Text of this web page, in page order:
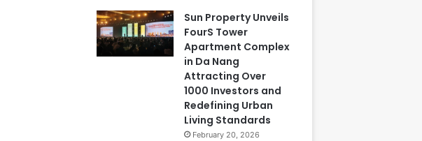
Sun Property Unveils
FourS Tower
Apartment Complex
in Da Nang
Attracting Over
1000 Investors and
Redefining Urban
Living Standards
February 20, 2026